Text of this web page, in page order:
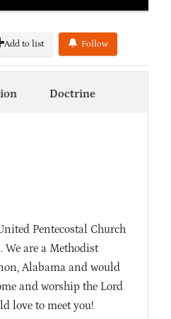
Add to list Follow
Doctrine
Pentecostal Church
We are a Methodist
Alabama and would
and worship the Lord
love to meet you!